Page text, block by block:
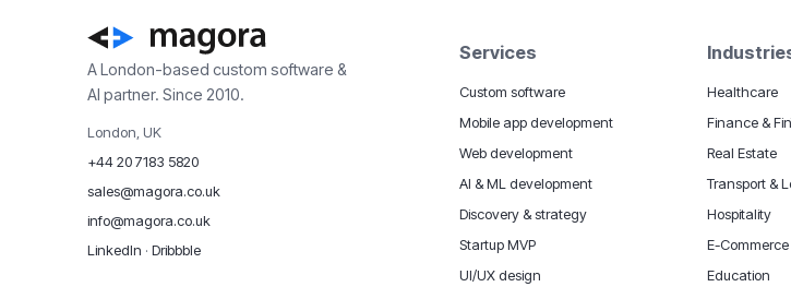
A London-based custom software &
AI partner. Since 2010.
London, UK
+44 20 7183 5820
sales@magora.co.uk
info@magora.co.uk
LinkedIn · Dribbble
Services
Custom software
Mobile app development
Web development
AI & ML development
Discovery & strategy
Startup MVP
UI/UX design
Healthcare
Finance &
Real Estate
Transport &
Hospitality
E-Commerce
Education